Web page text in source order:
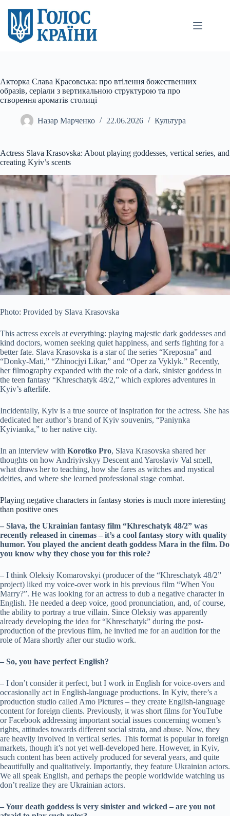
вмісту
Акторка Слава Красовська: про втілення божественних
образів, серіали з вертикальною структурою та про
створення ароматів столиці
Назар Марченко 22.06.2026 Культура
Actress Slava Krasovska: About playing goddesses, vertical series, and
creating Kyiv’s scents
Photo: Provided by Slava Krasovska
This actress excels at everything: playing majestic dark goddesses and
kind doctors, women seeking quiet happiness, and serfs fighting for a
better fate. Slava Krasovska is a star of the series “Kreposna” and
“Donky-Mati,” “Zhinocjyi Likar,” and “Oper za Vyklyk.” Recently,
her filmography expanded with the role of a dark, sinister goddess in
the teen fantasy “Khreschatyk 48/2,” which explores adventures in
Kyiv’s afterlife.
Incidentally, Kyiv is a true source of inspiration for the actress. She has
dedicated her author’s brand of Kyiv souvenirs, “Paniynka
Kyivianka,” to her native city.
In an interview with Korotko Pro, Slava Krasovska shared her
thoughts on how Andriyivskyy Descent and Yaroslaviv Val smell,
what draws her to teaching, how she fares as witches and mystical
deities, and where she learned professional stage combat.
Playing negative characters in fantasy stories is much more interesting
than positive ones
– Slava, the Ukrainian fantasy film “Khreschatyk 48/2” was
recently released in cinemas – it’s a cool fantasy story with quality
humor. You played the ancient death goddess Mara in the film. Do
you know why they chose you for this role?
– I think Oleksiy Komarovskyi (producer of the “Khreschatyk 48/2”
project) liked my voice-over work in his previous film “When You
Marry?”. He was looking for an actress to dub a negative character in
English. He needed a deep voice, good pronunciation, and, of course,
the ability to portray a true villain. Since Oleksiy was apparently
already developing the idea for “Khreschatyk” during the post-
production of the previous film, he invited me for an audition for the
role of Mara shortly after our studio work.
– So, you have perfect English?
– I don’t consider it perfect, but I work in English for voice-overs and
occasionally act in English-language productions. In Kyiv, there’s a
production studio called Amo Pictures – they create English-language
content for foreign clients. Previously, it was short films for YouTube
or Facebook addressing important social issues concerning women’s
rights, attitudes towards different social strata, and abuse. Now, they
are heavily involved in vertical series. This format is popular in foreign
markets, though it’s not yet well-developed here. However, in Kyiv,
such content has been actively produced for several years, and quite
beautifully and qualitatively. Importantly, they feature Ukrainian actors.
We all speak English, and perhaps the people worldwide watching us
don’t realize they are Ukrainian actors.
– Your death goddess is very sinister and wicked – are you not